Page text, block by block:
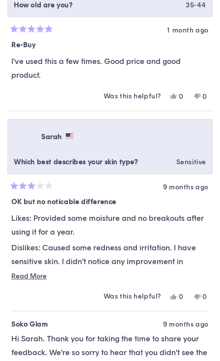
How old are you?
35-44
5
of
5
1 month ago
Re-Buy
I've used this a few times. Good price and good
product.
Was this helpful?
Yes,
review
from
0
voted
yes
No,
from
0
no
Sarah
Which best describes your skin type? Sensitive
3
of
5
stars
9 months ago
OK but no noticable difference
Likes: Provided some moisture and no breakouts after
using it for a year.
Dislikes: Caused some redness and irritation. I have
sensitive skin. I didn't notice any improvement in
brightening my skin and felt like this was too sticky. I
again. Alot of skin care care is trial and error and I
Read MoreRead
this
review
Was this helpful?
Yes,
review
from
was
0
voted
yes
No,
from
0
no
Soko Glam 9 months ago
Hi Sarah. Thank you for taking the time to share your
feedback. We're so sorry to hear that you didn't see the